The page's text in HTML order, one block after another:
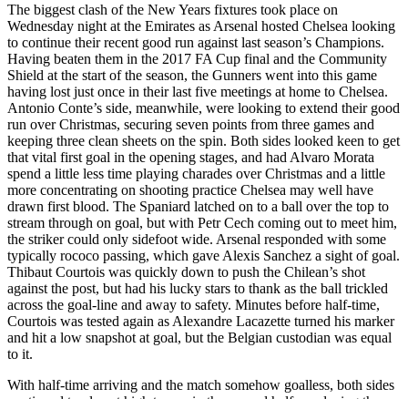
The biggest clash of the New Years fixtures took place on
Wednesday night at the Emirates as Arsenal hosted Chelsea looking
to continue their recent good run against last season’s Champions.
Having beaten them in the 2017 FA Cup final and the Community
Shield at the start of the season, the Gunners went into this game
having lost just once in their last five meetings at home to Chelsea.
Antonio Conte’s side, meanwhile, were looking to extend their good
run over Christmas, securing seven points from three games and
keeping three clean sheets on the spin. Both sides looked keen to get
that vital first goal in the opening stages, and had Alvaro Morata
spend a little less time playing charades over Christmas and a little
more concentrating on shooting practice Chelsea may well have
drawn first blood. The Spaniard latched on to a ball over the top to
stream through on goal, but with Petr Cech coming out to meet him,
the striker could only sidefoot wide. Arsenal responded with some
typically rococo passing, which gave Alexis Sanchez a sight of goal.
Thibaut Courtois was quickly down to push the Chilean’s shot
against the post, but had his lucky stars to thank as the ball trickled
across the goal-line and away to safety. Minutes before half-time,
Courtois was tested again as Alexandre Lacazette turned his marker
and hit a low snapshot at goal, but the Belgian custodian was equal
to it.
With half-time arriving and the match somehow goalless, both sides